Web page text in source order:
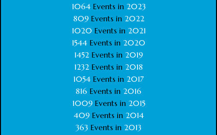
1064 Events in 2023
809 Events in 2022
1020 Events in 2021
1544 Events in 2020
1452 Events in 2019
1232 Events in 2018
1054 Events in 2017
816 Events in 2016
1009Events in 2015
409Events in 2014
363 Events in 2013